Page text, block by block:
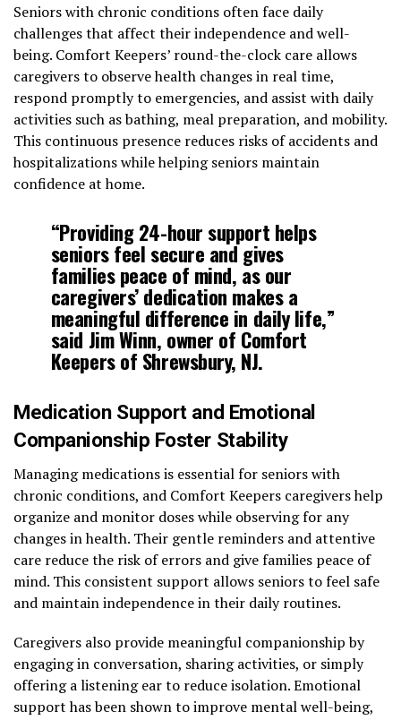
Seniors with chronic conditions often face daily
challenges that affect their independence and well-
being. Comfort Keepers’ round-the-clock care allows
caregivers to observe health changes in real time,
respond promptly to emergencies, and assist with daily
activities such as bathing, meal preparation, and mobility.
This continuous presence reduces risks of accidents and
hospitalizations while helping seniors maintain
confidence at home.
“Providing 24-hour support helps
seniors feel secure and gives
families peace of mind, as our
caregivers’ dedication makes a
meaningful difference in daily life,”
said Jim Winn, owner of Comfort
Keepers of Shrewsbury, NJ.
Medication Support and Emotional
Companionship Foster Stability
Managing medications is essential for seniors with
chronic conditions, and Comfort Keepers caregivers help
organize and monitor doses while observing for any
changes in health. Their gentle reminders and attentive
care reduce the risk of errors and give families peace of
mind. This consistent support allows seniors to feel safe
and maintain independence in their daily routines.
Caregivers also provide meaningful companionship by
engaging in conversation, sharing activities, or simply
offering a listening ear to reduce isolation. Emotional
support has been shown to improve mental well-being,